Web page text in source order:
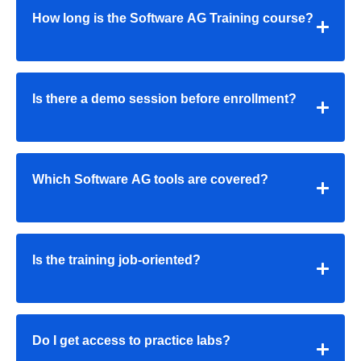
How long is the Software AG Training course?
Is there a demo session before enrollment?
Which Software AG tools are covered?
Is the training job-oriented?
Do I get access to practice labs?